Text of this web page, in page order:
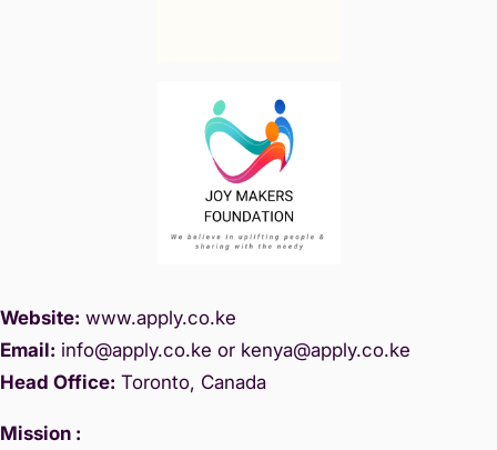
Website: www.apply.co.ke
Email: info@apply.co.ke or kenya@apply.co.ke
Head Office: Toronto, Canada
Mission :